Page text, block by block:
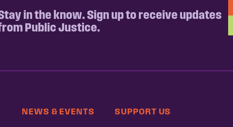
in the know. Sign up to receive updates
Public Justice.
NEWS & EVENTS SUPPORT US